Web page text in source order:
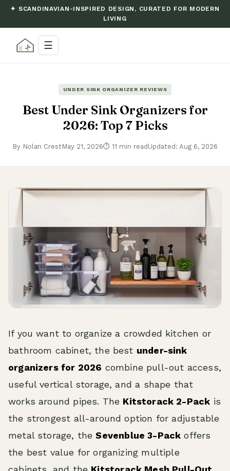
✦ SCANDINAVIAN-INSPIRED DESIGN, CURATED FOR MODERN
LIVING
☰
UNDER SINK ORGANIZER REVIEWS
Best Under Sink Organizers for
2026: Top 7 Picks
By Nolan CrestMay 21, 2026⏱ 11 min read Updated: Aug 6, 2026
If you want to organize a crowded kitchen or
bathroom cabinet, the best under-sink
organizers for 2026 combine pull-out access,
useful vertical storage, and a shape that
works around pipes. The Kitstorack 2-Pack is
the strongest all-around option for adjustable
metal storage, theSevenblue 3-Pack offers
the best value for organizing multiple